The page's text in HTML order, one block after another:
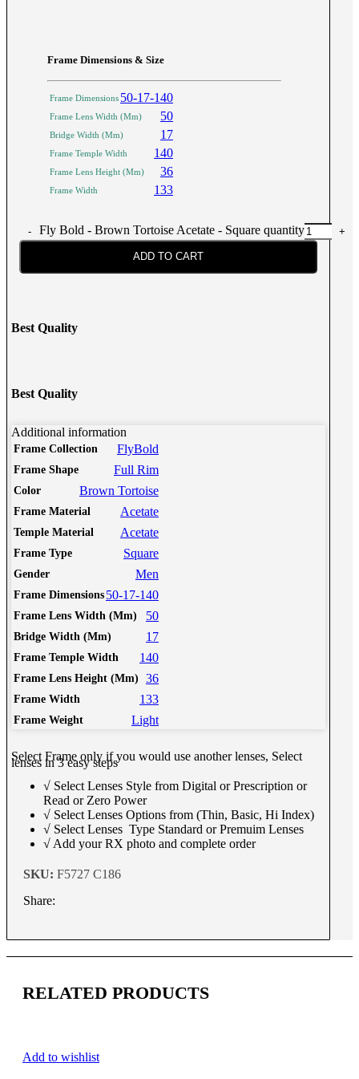
Frame Dimensions & Size
Frame Dimensions 50-17-140
Frame Lens Width (Mm) 50
Bridge Width (Mm) 17
Frame Temple Width 140
Frame Lens Height (Mm) 36
Frame Width 133
Fly Bold - Brown Tortoise Acetate - Square quantity
ADD TO CART
Best Quality
Best Quality
Additional information
Frame Collection FlyBold
Frame Shape Full Rim
Color Brown Tortoise
Frame Material Acetate
Temple Material Acetate
Frame Type Square
Gender Men
Frame Dimensions 50-17-140
Frame Lens Width (Mm) 50
Bridge Width (Mm) 17
Frame Temple Width 140
Frame Lens Height (Mm) 36
Frame Width 133
Frame Weight Light
Select Frame only if you would use another lenses, Select
lenses in 3 easy steps
√ Select Lenses Style from Digital or Prescription or
Read or Zero Power
√ Select Lenses Options from (Thin, Basic, Hi Index)
√ Select Lenses Type Standard or Premuim Lenses
√ Add your RX photo and complete order
SKU: F5727 C186
Share:
RELATED PRODUCTS
Add to wishlist